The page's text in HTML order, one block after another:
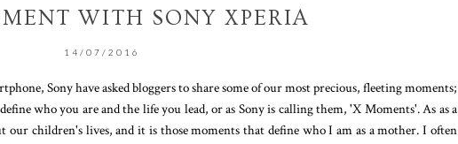
WITH SONY XPERIA
14/07/2016
Sony have asked bloggers to share some of our most precious, fleeting moments;
who you are and the life you lead, or as Sony is calling them, 'X Moments'. As as a
children's lives, and it is those moments that define who I am as a mother. I often